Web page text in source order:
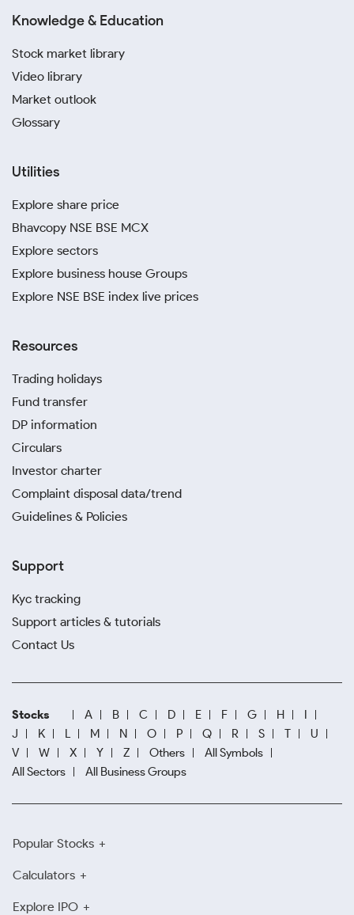
Knowledge & Education
Stock market library
Video library
Market outlook
Glossary
Utilities
Explore share price
Bhavcopy NSE BSE MCX
Explore sectors
Explore business house Groups
Explore NSE BSE index live prices
Resources
Trading holidays
Fund transfer
DP information
Circulars
Investor charter
Complaint disposal data/trend
Guidelines & Policies
Support
Kyc tracking
Support articles & tutorials
Contact Us
Stocks A B C D E F G H
I
J
K L M N O P Q R S T
U
V
W X Y Z Others
All Symbols
All Sectors
All Business Groups
Popular Stocks
Calculators
Explore IPO